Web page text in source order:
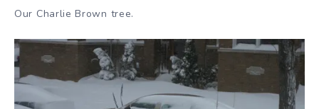
Our Charlie Brown tree.